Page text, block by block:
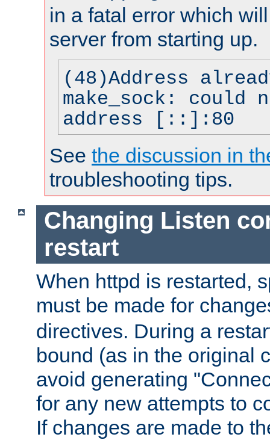
in a fatal error which
server from starting up.
(48)Address
make_sock: could
address [::]:80
See the discussion in
troubleshooting tips.
Changing Listen
restart
When httpd is restarted,
must be made for
directives. During a
bound (as in the original
avoid generating
for any new attempts to
If changes are made to